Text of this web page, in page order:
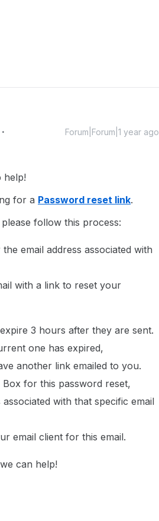
Forum|Forum|1 year ago
help!
for a Password reset link.
follow this process:
email address associated with
with a link to reset your
3 hours after they are sent.
one has expired,
another link emailed to you.
for this password reset,
with that specific email
email client for this email.
can help!